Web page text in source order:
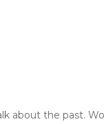
about the past.